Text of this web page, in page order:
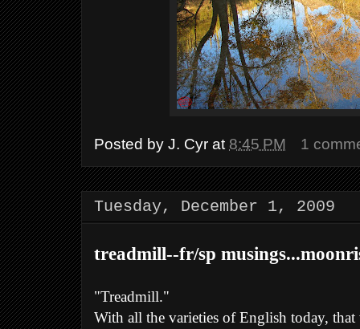
Posted by J. Cyr at 8:45 PM 1
Tuesday, December 1, 2009
treadmill--fr/sp
"Treadmill."
With all the varieties of English today,